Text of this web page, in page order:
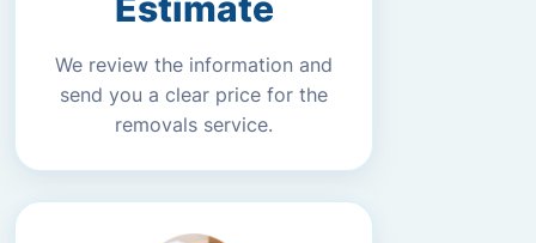
We review the information and
send you a clear price for the
removals service.